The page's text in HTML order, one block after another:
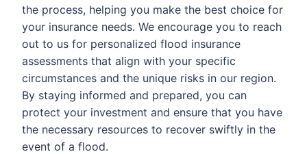
the process, helping you make the best choice for
your insurance needs. We encourage you to reach
out to us for personalized flood insurance
assessments that align with your specific
circumstances and the unique risks in our region.
By staying informed and prepared, you can
protect your investment and ensure that you have
the necessary resources to recover swiftly in the
event of a flood.